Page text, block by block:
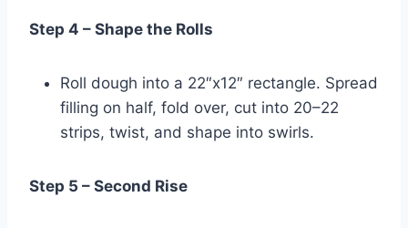
Step 4 – Shape the Rolls
Roll dough into a 22″x12″ rectangle. Spread
filling on half, fold over, cut into 20–22
strips, twist, and shape into swirls.
Step 5 – Second Rise